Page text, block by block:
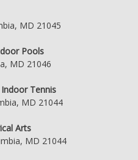
MD 21045
Pools
MD 21046
Tennis
MD 21044
Arts
MD 21044